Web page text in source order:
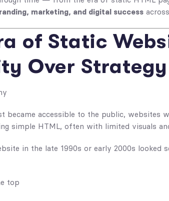
marketing, and digital success
of Static
Over Strategy
became accessible to the public, websites
simple HTML, often with limited visuals
in the late 1990s or early 2000s looked
top